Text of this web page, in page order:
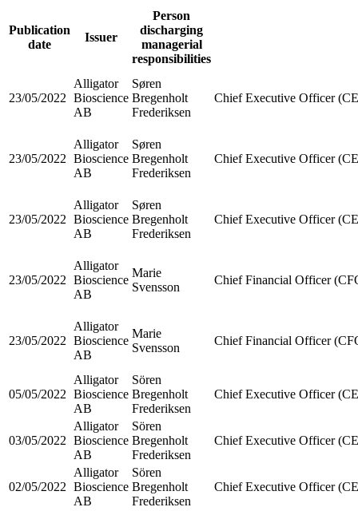
Publication
date
Issuer
Person
discharging
managerial
responsibilities
23/05/2022
Alligator
Bioscience
AB
Søren
Bregenholt
Frederiksen
Chief Executive Officer
23/05/2022
Alligator
Bioscience
AB
Søren
Bregenholt
Frederiksen
Chief Executive Officer
23/05/2022
Alligator
Bioscience
AB
Søren
Bregenholt
Frederiksen
Chief Executive Officer
23/05/2022
Alligator
Bioscience
AB
Marie
Svensson
Chief Financial Officer
23/05/2022
Alligator
Bioscience
AB
Marie
Svensson
Chief Financial Officer
05/05/2022
Alligator
Bioscience
AB
Sören
Bregenholt
Frederiksen
Chief Executive Officer
03/05/2022
Alligator
Bioscience
AB
Sören
Bregenholt
Frederiksen
Chief Executive Officer
02/05/2022
Alligator
Bioscience
AB
Sören
Bregenholt
Frederiksen
Chief Executive Officer